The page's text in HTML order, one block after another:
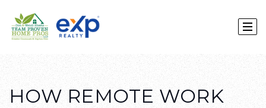
HOW REMOTE WORK